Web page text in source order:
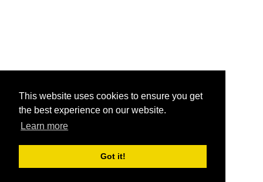
This website uses cookies to ensure you get
the best experience on our website.
Learn more
Got it!